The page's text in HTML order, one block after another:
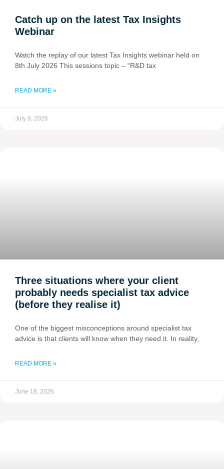
Catch up on the latest Tax Insights
Webinar
Watch the replay of our latest Tax Insights webinar held on
8th July 2026 This sessions topic – “R&D tax
READ MORE »
July 8, 2026
Three situations where your client
probably needs specialist tax advice
(before they realise it)
One of the biggest misconceptions around specialist tax
advice is that clients will know when they need it. In reality,
READ MORE »
June 18, 2026